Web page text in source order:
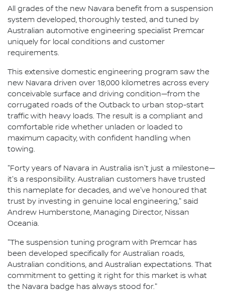
All grades of the new Navara benefit from a suspension
system developed, thoroughly tested, and tuned by
Australian automotive engineering specialist Premcar
uniquely for local conditions and customer
requirements.
This extensive domestic engineering program saw the
new Navara driven over 18,000 kilometres across every
conceivable surface and driving condition—from the
corrugated roads of the Outback to urban stop-start
traffic with heavy loads. The result is a compliant and
comfortable ride whether unladen or loaded to
maximum capacity, with confident handling when
towing.
"Forty years of Navara in Australia isn't just a milestone—
it's a responsibility. Australian customers have trusted
this nameplate for decades, and we've honoured that
trust by investing in genuine local engineering," said
Andrew Humberstone, Managing Director, Nissan
Oceania.
"The suspension tuning program with Premcar has
been developed specifically for Australian roads,
Australian conditions, and Australian expectations. That
commitment to getting it right for this market is what
the Navara badge has always stood for."